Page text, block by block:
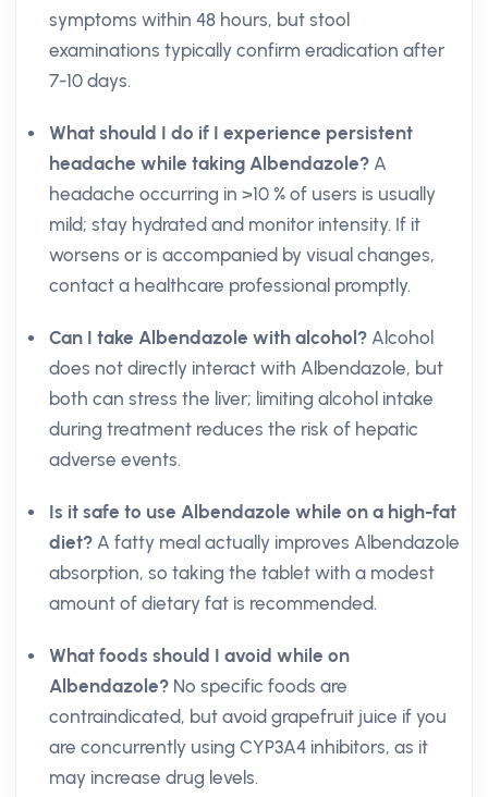
symptoms within 48 hours, but stool
examinations typically confirm eradication after
7-10 days.
What should I do if I experience persistent
headache while taking Albendazole? A
headache occurring in >10 % of users is usually
mild; stay hydrated and monitor intensity. If it
worsens or is accompanied by visual changes,
contact a healthcare professional promptly.
Can I take Albendazole with alcohol? Alcohol
does not directly interact with Albendazole, but
both can stress the liver; limiting alcohol intake
during treatment reduces the risk of hepatic
adverse events.
Is it safe to use Albendazole while on a high-fat
diet? A fatty meal actually improves Albendazole
absorption, so taking the tablet with a modest
amount of dietary fat is recommended.
What foods should I avoid while on
Albendazole? No specific foods are
contraindicated, but avoid grapefruit juice if you
are concurrently using CYP3A4 inhibitors, as it
may increase drug levels.